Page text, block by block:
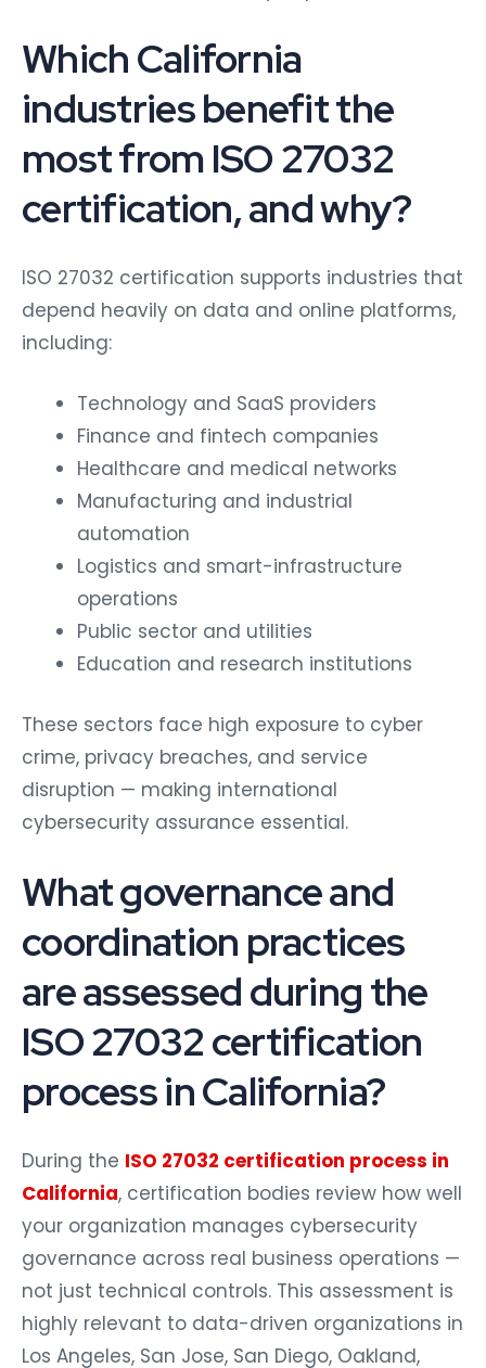
Which California
industries benefit the
most from ISO 27032
certification, and why?
ISO 27032 certification supports industries that
depend heavily on data and online platforms,
including:
Technology and SaaS providers
Finance and fintech companies
Healthcare and medical networks
Manufacturing and industrial
automation
Logistics and smart-infrastructure
operations
Public sector and utilities
Education and research institutions
These sectors face high exposure to cyber
crime, privacy breaches, and service
disruption — making international
cybersecurity assurance essential.
What governance and
coordination practices
are assessed during the
ISO 27032 certification
process in California?
During the ISO 27032 certification process in
California , certification bodies review how well
your organization manages cybersecurity
governance across real business operations —
not just technical controls. This assessment is
highly relevant to data-driven organizations in
Los Angeles, San Jose, San Diego, Oakland,